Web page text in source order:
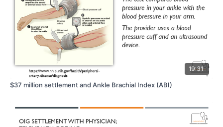
19:31
$37 million settlement and Ankle Brachial Index (ABI)